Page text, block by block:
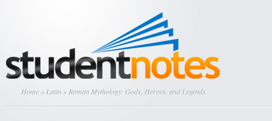
Home » Latin » Roman Mythology: Gods, Heroes, and Legends